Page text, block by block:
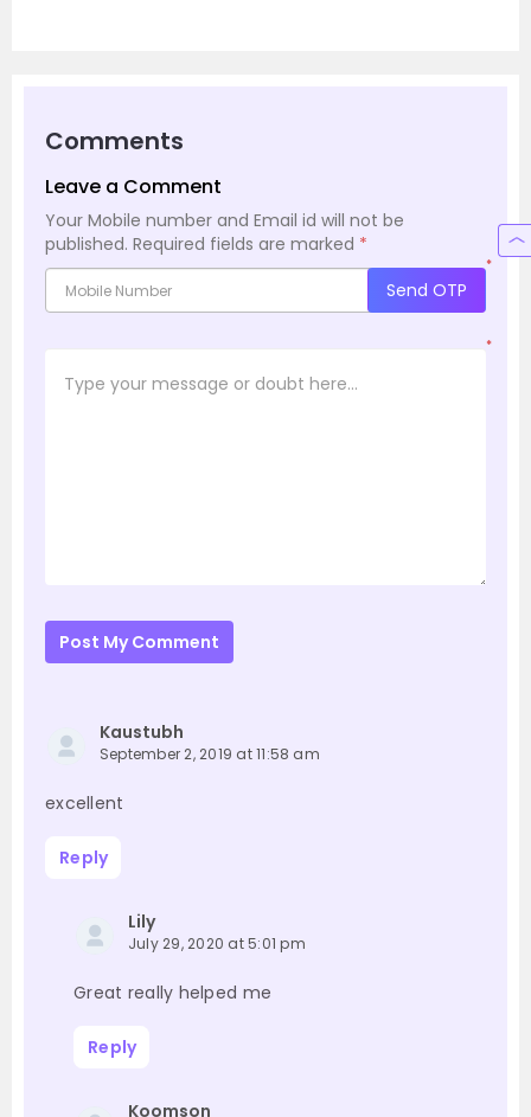
Comments
Leave a Comment
Your Mobile number and Email id will not be
published. Required fields are marked *
*
Send OTP
*
Post My Comment
Kaustubh
September 2, 2019 at 11:58 am
excellent
Reply
Lily
July 29, 2020 at 5:01 pm
Great really helped me
Reply
Koomson